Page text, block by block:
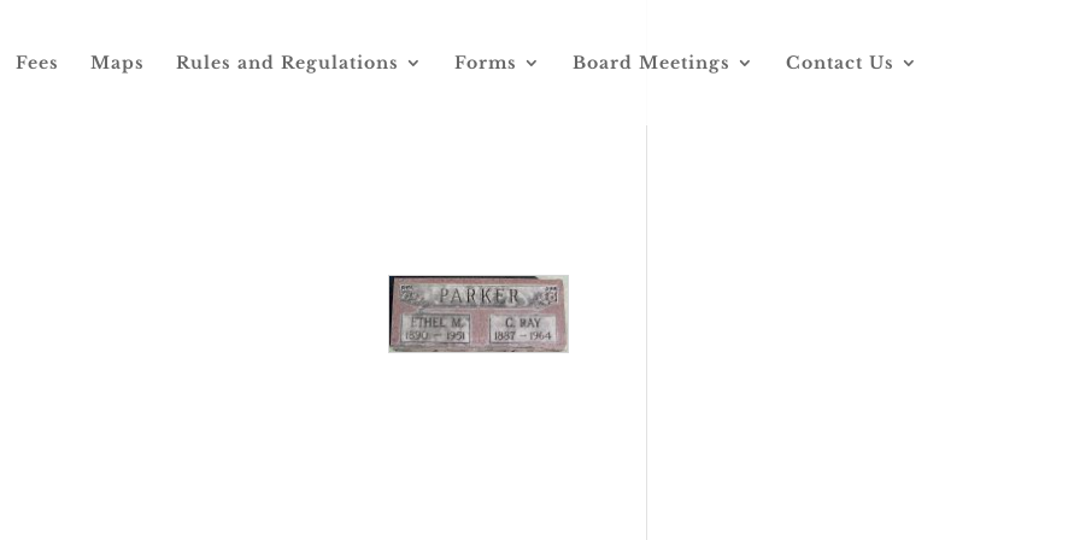
Fees Maps Rules and Regulations Forms Board Meetings Contact Us